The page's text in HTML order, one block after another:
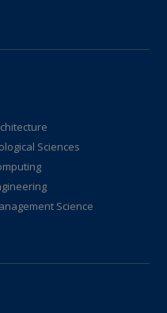
Sciences
Science